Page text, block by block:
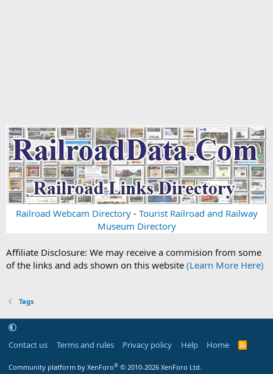
Railroad Webcam Directory- Tourist Railroad and Railway
Museum Directory
Affiliate Disclosure: We may receive a commision from some
of the links and ads shown on this website (Learn More Here)
Tags
Contact us Terms and rules Privacy policy Help Home
R
S
Community platform by XenForo® © 2010-2026 XenForo Ltd.